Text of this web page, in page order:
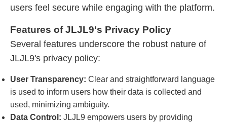
users feel secure while engaging with the platform.
Features of JLJL9's Privacy Policy
Several features underscore the robust nature of
JLJL9's privacy policy:
User Transparency: Clear and straightforward language
is used to inform users how their data is collected and
used, minimizing ambiguity.
Data Control: JLJL9 empowers users by providing